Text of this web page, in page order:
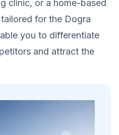
clinic, or a home-based
for the Dogra
you to differentiate
and attract the